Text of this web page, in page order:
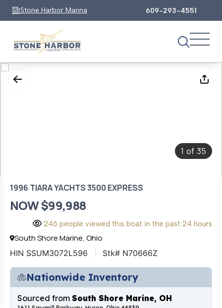
Stone Harbor Marina 609-293-4551
1 of 35
1996 TIARA YACHTS 3500 EXPRESS
NOW $99,988
246 people viewed this boat in the past 24 hours
South Shore Marine, Ohio
HIN SSUM3072L596 Stk# N70666Z
Nationwide Inventory
Sourced from South Shore Marine, OH